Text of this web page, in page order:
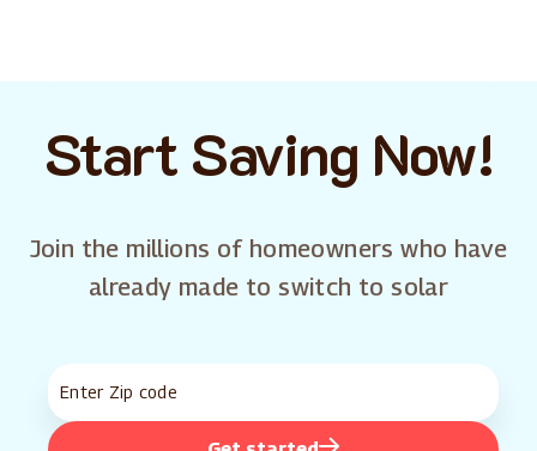
Start Saving Now!
Join the millions of homeowners who have
already made to switch to solar